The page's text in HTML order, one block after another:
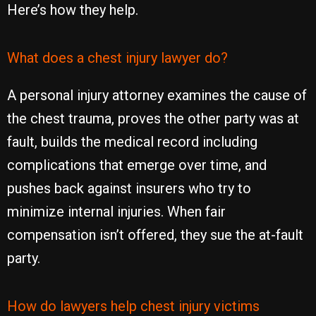
Here’s how they help.
What does a chest injury lawyer do?
A personal injury attorney examines the cause of
the chest trauma, proves the other party was at
fault, builds the medical record including
complications that emerge over time, and
pushes back against insurers who try to
minimize internal injuries. When fair
compensation isn’t offered, they sue the at-fault
party.
How do lawyers help chest injury victims